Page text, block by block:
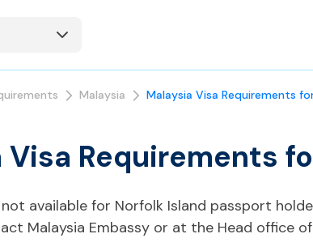
Malaysia Malaysia Visa Requirements
Visa Requirements
available for Norfolk Island passport
Malaysia Embassy or at the Head office